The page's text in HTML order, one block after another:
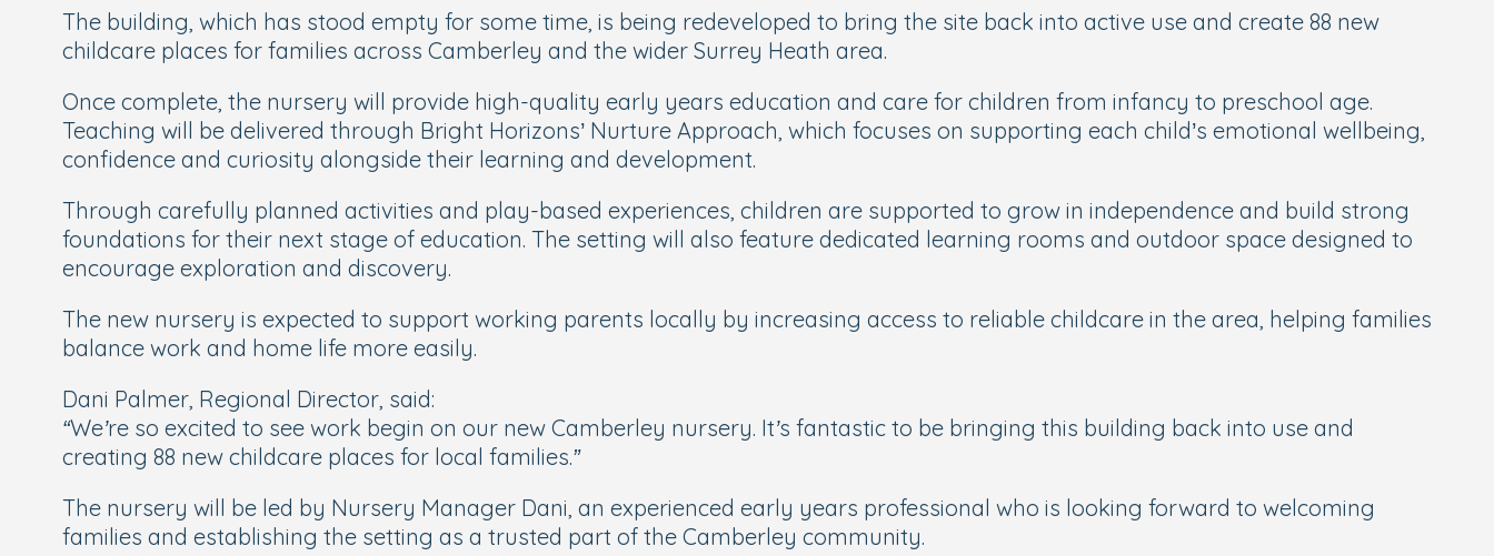
The building, which has stood empty for some time, is being redeveloped to bring the site back into active use and create 88 new
childcare places for families across Camberley and the wider Surrey Heath area.
Once complete, the nursery will provide high-quality early years education and care for children from infancy to preschool age.
Teaching will be delivered through Bright Horizons’ Nurture Approach, which focuses on supporting each child’s emotional wellbeing,
confidence and curiosity alongside their learning and development.
Through carefully planned activities and play-based experiences, children are supported to grow in independence and build strong
foundations for their next stage of education. The setting will also feature dedicated learning rooms and outdoor space designed to
encourage exploration and discovery.
The new nursery is expected to support working parents locally by increasing access to reliable childcare in the area, helping families
balance work and home life more easily.
Dani Palmer, Regional Director, said:
“We’re so excited to see work begin on our new Camberley nursery. It’s fantastic to be bringing this building back into use and
creating 88 new childcare places for local families.”
The nursery will be led by Nursery Manager Dani, an experienced early years professional who is looking forward to welcoming
families and establishing the setting as a trusted part of the Camberley community.